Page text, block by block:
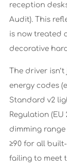
reception
Audit). This
is now treated
decorative
The driver isn’t
energy codes
Standard v2
Regulation (EU
dimming range
≥90 for all
failing to meet